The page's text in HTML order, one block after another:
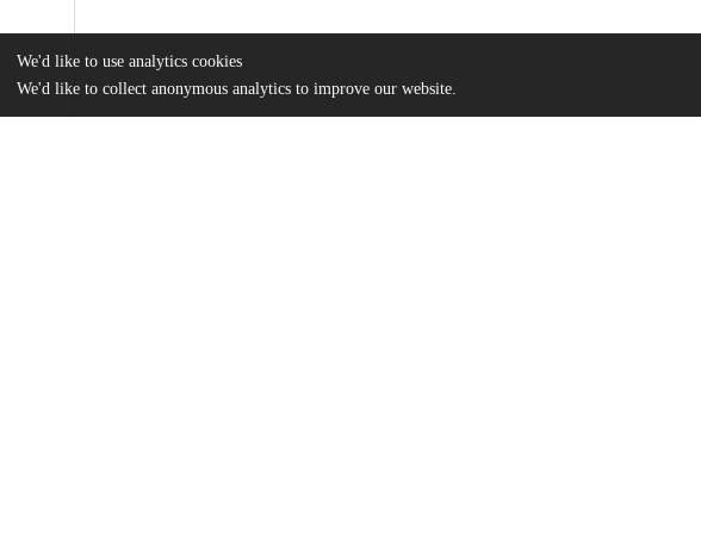
We'd like to use analytics cookies
We'd like to collect anonymous analytics to improve our website.